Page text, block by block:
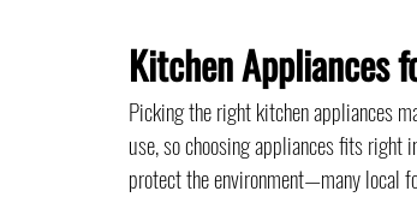
Kitchen Appliances
Picking the right kitchen appliances
use, so choosing appliances fits right
protect the environment—many local